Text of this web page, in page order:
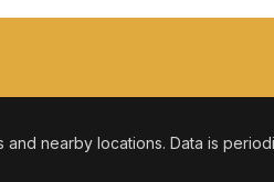
nearby locations. Data is